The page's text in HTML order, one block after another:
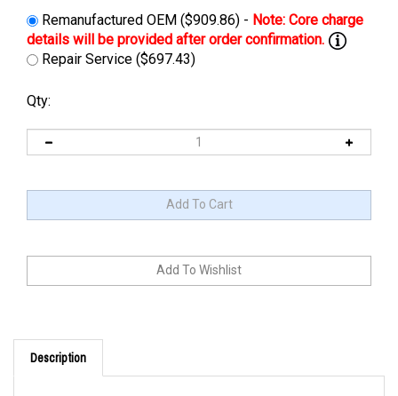
Remanufactured OEM ($909.86) -
Repair Service ($697.43)
Qty:
Description